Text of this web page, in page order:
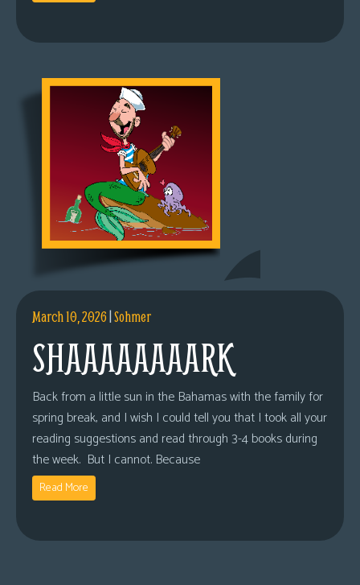
March 10, 2026|Sohmer
SHAAAAAAAARK
Back from a little sun in the Bahamas with the family for
spring break, and I wish I could tell you that I took all your
reading suggestions and read through 3-4 books during
the week. But I cannot. Because
Read More